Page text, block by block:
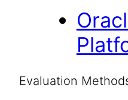
Evaluation